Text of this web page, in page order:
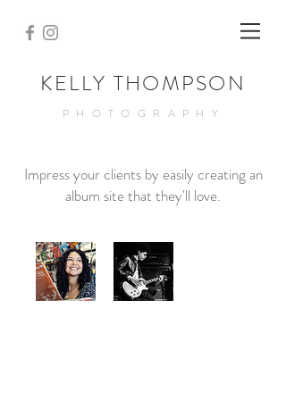
KELLY THOMPSON
PHOTOGRAPHY
Impress your clients by easily creating an
album site that they'll love.